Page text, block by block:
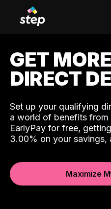
GET
DIRECT
Set up your qualifying
a world of benefits
EarlyPay for free,
3.00% on your savings,
Maximize